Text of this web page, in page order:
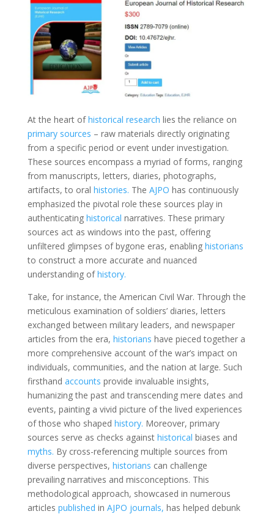
At the heart ofhistorical research lies the reliance on
primary sources – raw materials directly originating
from a specific period or event under investigation.
These sources encompass a myriad of forms, ranging
from manuscripts, letters, diaries, photographs,
artifacts, to oral histories. The AJPO has continuously
emphasized the pivotal role these sources play in
authenticating historical narratives. These primary
sources act as windows into the past, offering
unfiltered glimpses of bygone eras, enabling historians
to construct a more accurate and nuanced
understanding ofhistory.
Take, for instance, the American Civil War. Through the
meticulous examination of soldiers’ diaries, letters
exchanged between military leaders, and newspaper
articles from the era, historians have pieced together a
more comprehensive account of the war’s impact on
individuals, communities, and the nation at large. Such
firsthand accounts provide invaluable insights,
humanizing the past and transcending mere dates and
events, painting a vivid picture of the lived experiences
of those who shaped history. Moreover, primary
sources serve as checks against historical biases and
myths. By cross-referencing multiple sources from
diverse perspectives, historians can challenge
prevailing narratives and misconceptions. This
methodological approach, showcased in numerous
articles published in AJPO journals, has helped debunk